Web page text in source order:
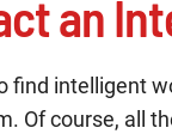
an
find intelligent
Of course, all